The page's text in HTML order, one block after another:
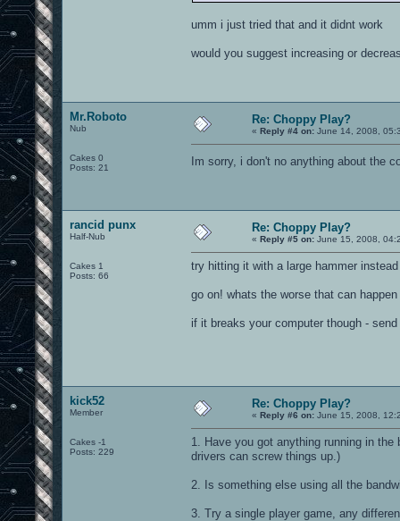
umm i just tried that and it didnt work
would you suggest increasing or
Mr.Roboto
Nub
Cakes 0
Posts: 21
Re: Choppy Play?
« Reply #4 on: June 14, 2008,
Im sorry, i don't no anything about the
rancid punx
Half-Nub
Cakes 1
Posts: 66
Re: Choppy Play?
« Reply #5 on: June 15, 2008,
try hitting it with a large hammer
go on! whats the worse that can happen
if it breaks your computer though -
kick52
Member
Cakes -1
Posts: 229
Re: Choppy Play?
« Reply #6 on: June 15, 2008,
1. Have you got anything running in
drivers can screw things up.)
2. Is something else using all the
3. Try a single player game, any